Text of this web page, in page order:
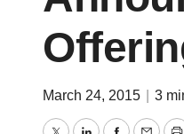
March 24, 2015 3